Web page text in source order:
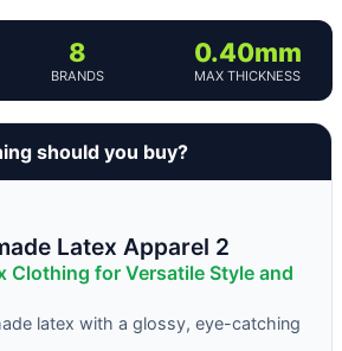
8
BRANDS
0.40mm
MAX THICKNESS
should you buy?
Latex Apparel 2
Clothing for Versatile Style and
latex with a glossy, eye-catching